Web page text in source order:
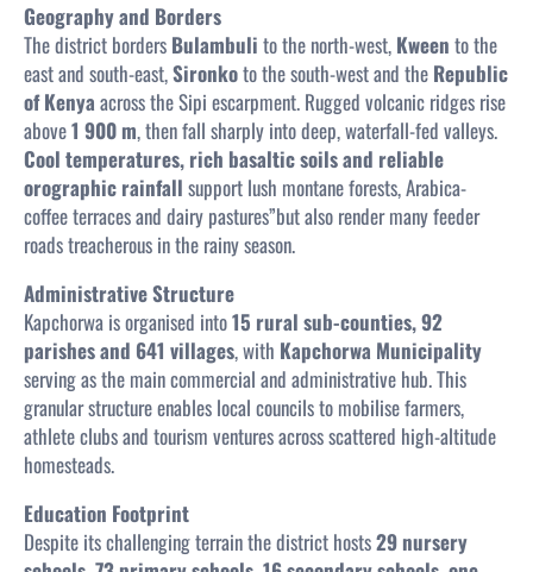
Geography and Borders
The district borders Bulambuli to the north-west, Kween to the
east and south-east,Sironkoto the south-west and the Republic
of Kenya across the Sipi escarpment. Rugged volcanic ridges rise
above1 900 m, then fall sharply into deep, waterfall-fed valleys.
Cool temperatures, rich basaltic soils and reliable
orographic rainfall support lush montane forests, Arabica-
coffee terraces and dairy pastures”but also render many feeder
roads treacherous in the rainy season.
Administrative Structure
Kapchorwa is organised into15 rural sub-counties, 92
parishes and 641 villages, with Kapchorwa Municipality
serving as the main commercial and administrative hub. This
granular structure enables local councils to mobilise farmers,
athlete clubs and tourism ventures across scattered high-altitude
homesteads.
Education Footprint
Despite its challenging terrain the district hosts29 nursery